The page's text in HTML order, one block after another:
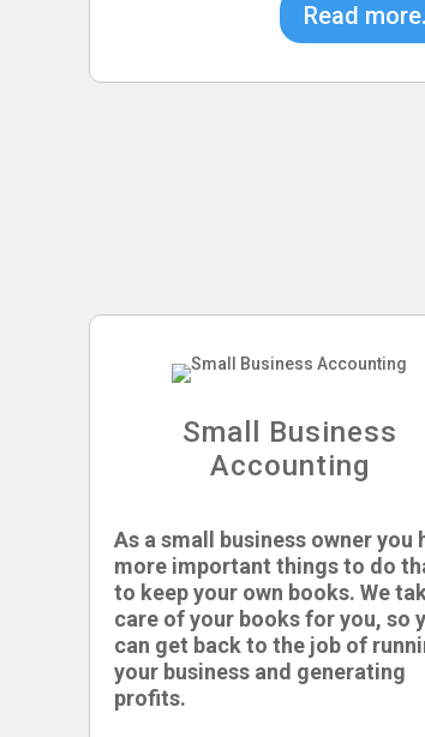
Read
Small Business
Accounting
As a small business owner you
more important things to do
to keep your own books. We
care of your books for you, so
can get back to the job of
your business and generating
profits.